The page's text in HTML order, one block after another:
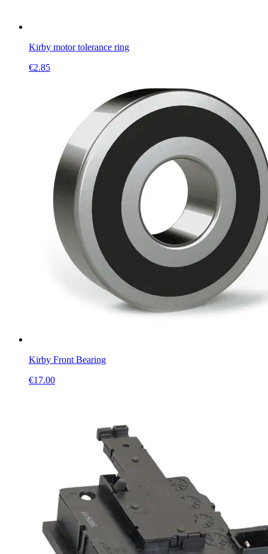
Kirby motor tolerance ring
€2.85
Kirby Front Bearing
€17.00